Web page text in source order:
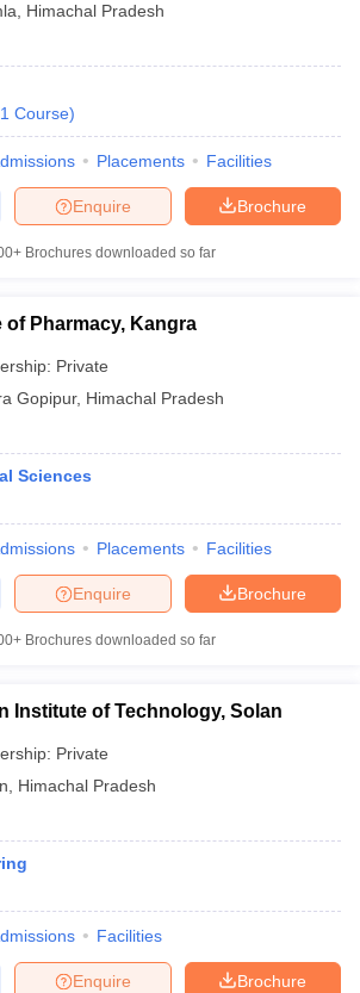
Himachal Pradesh
1 Course)
Placements Facilities
Brochure
Enquire
Brochures downloaded so far
of Pharmacy, Kangra
Private
Gopipur, Himachal Pradesh
Sciences
Placements Facilities
Brochure
Enquire
Brochures downloaded so far
Institute of Technology, Solan
Private
Himachal Pradesh
Facilities
Brochure
Enquire